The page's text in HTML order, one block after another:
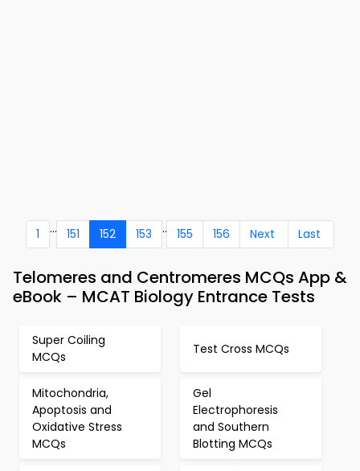
1 ... 151 152 153 .. 155 156 Next Last
Telomeres and Centromeres MCQs App &
eBook – MCAT Biology Entrance Tests
Super Coiling
MCQs
Test Cross MCQs
Mitochondria,
Apoptosis and
Oxidative Stress
MCQs
Gel
Electrophoresis
and Southern
Blotting MCQs